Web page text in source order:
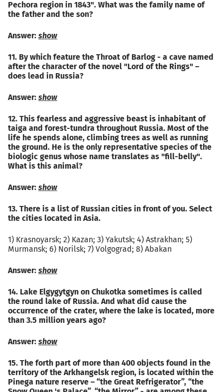
Pechora region in 1843". What was the family name of
the father and the son?
Answer: show
11. By which feature the Throat of Barlog - a cave named
after the character of the novel "Lord of the Rings" –
does lead in Russia?
Answer: show
12. This fearless and aggressive beast is inhabitant of
taiga and forest-tundra throughout Russia. Most of the
life he spends alone, climbing trees as well as running
the ground. He is the only representative species of the
biologic genus whose name translates as "fill-belly".
What is this animal?
Answer: show
13. There is a list of Russian cities in front of you. Select
the cities located in Asia.
1) Krasnoyarsk; 2) Kazan; 3) Yakutsk; 4) Astrakhan; 5)
Murmansk; 6) Norilsk; 7) Volgograd; 8) Abakan
Answer: show
14. Lake Elgygytgyn on Chukotka sometimes is called
the round lake of Russia. And what did cause the
occurrence of the crater, where the lake is located, more
than 3.5 million years ago?
Answer: show
15. The forth part of more than 400 objects found in the
territory of the Arkhangelsk region, is located within the
Pinega nature reserve – “the Great Refrigerator”, “the